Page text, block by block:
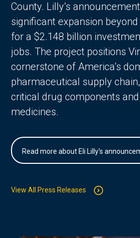
County. Lilly’s
significant expansion
for a $2.148 billion
jobs. The project positions
cornerstone of America’s
pharmaceutical supply
critical drug components
medicines.
Read more about Eli Lilly's
View All Press Releases